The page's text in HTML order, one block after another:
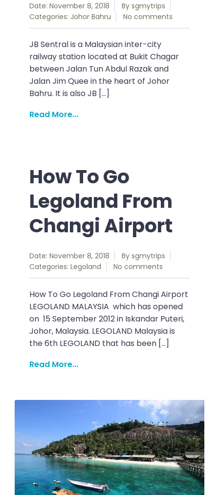
Date: November 8, 2018 By sgmytrips
Categories: Johor Bahru No comments
JB Sentral is a Malaysian inter-city
railway station located at Bukit Chagar
between Jalan Tun Abdul Razak and
Jalan Jim Quee in the heart of Johor
Bahru. It is also JB […]
Read More...
How To Go
Legoland From
Changi Airport
Date: November 8, 2018 By sgmytrips
Categories: Legoland No comments
How To Go Legoland From Changi Airport
LEGOLAND MALAYSIA which has opened
on 15 September 2012 in Iskandar Puteri,
Johor, Malaysia. LEGOLAND Malaysia is
the 6th LEGOLAND that has been […]
Read More...